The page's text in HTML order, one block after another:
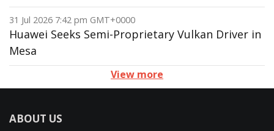
31 Jul 2026 7:42 pm GMT+0000
Huawei Seeks Semi-Proprietary Vulkan Driver in
Mesa
View more
ABOUT US